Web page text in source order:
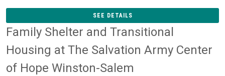
SEE DETAILS
Family Shelter and Transitional
Housing at The Salvation Army Center
of Hope Winston-Salem